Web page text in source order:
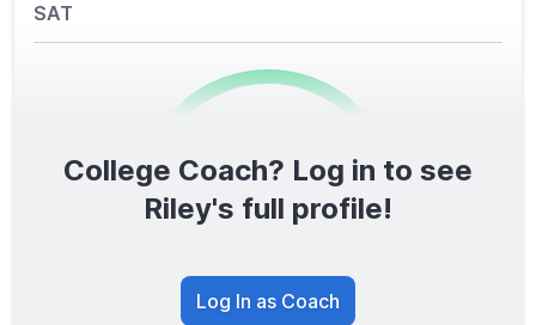
SAT
0/1600
TOTAL SCORE
College Coach? Log in to see
Riley's full profile!
Log In as Coach